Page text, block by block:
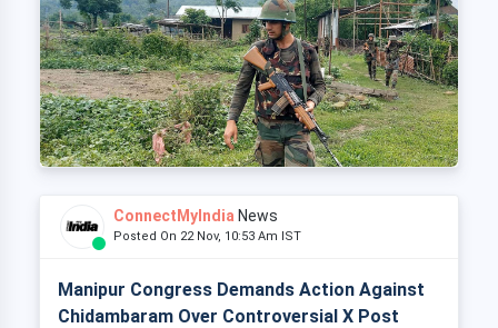
ConnectMyIndia News
Posted On 22 Nov, 10:53 Am IST
Manipur Congress Demands Action Against
Chidambaram Over Controversial X Post